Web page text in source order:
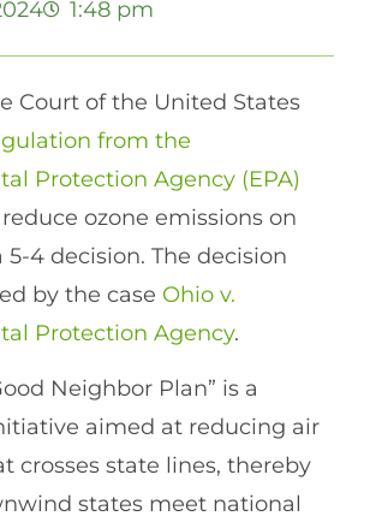
1:48 pm
Court of the United States
from the
Protection Agency (EPA)
ozone emissions on
5-4 decision. The decision
by the case Ohio v.
Protection Agency.
Neighbor Plan” is a
aimed at reducing air
crosses state lines, thereby
states meet national